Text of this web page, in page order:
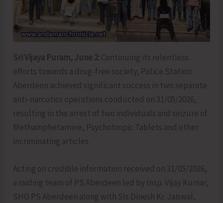
Sri Vijaya Puram, June 2: Continuing its relentless
efforts towards a drug-free society, Police Station
Aberdeen achieved significant success in two separate
anti-narcotics operations conducted on 31/05/2026,
resulting in the arrest of two individuals and seizure of
Methamphetamine, Psychotropic Tablets and other
incriminating articles.
Acting on credible information received on 31/05/2026,
a raiding team of PS Aberdeen led by Insp. Vijay Kumar,
SHO PS Aberdeen along with SIs Dinesh Kr. Jaiswal,